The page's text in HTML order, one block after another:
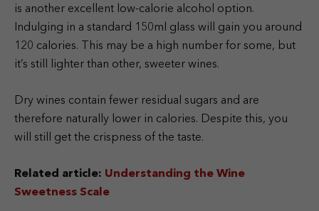
is another excellent low-calorie alcohol option.
Indulging in a standard 150ml glass will gain you around
120 calories. This may be a high number for some, but
it’s still lighter than other, sweeter wines.
Dry wines contain fewer residual sugars and are
therefore naturally lower in calories. Despite this, you
will still get the crispness of the taste.
Related article: Understanding the Wine
Sweetness Scale